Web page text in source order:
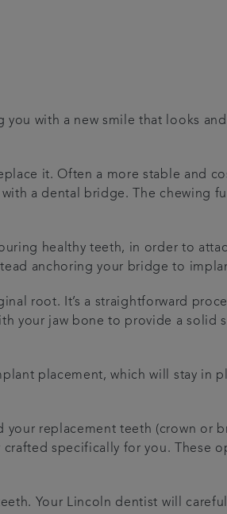
with a new smile that looks
it. Often a more stable and
a dental bridge. The chewing
healthy teeth, in order to
anchoring your bridge to
root. It’s a straightforward
your jaw bone to provide a solid
placement, which will stay in
replacement teeth (crown or
specifically for you. These
Your Lincoln dentist will